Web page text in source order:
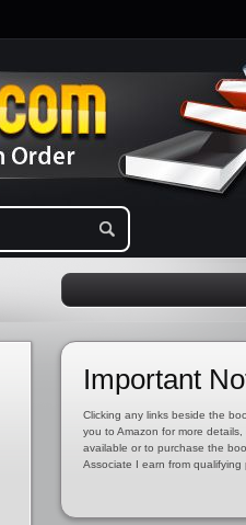
Important
Clicking any links beside the
you to Amazon for more details,
available or to purchase the
Associate I earn from qualifying